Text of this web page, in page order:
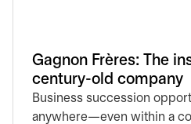
Gagnon Frères: The
century-old company
Business succession
anywhere—even within a